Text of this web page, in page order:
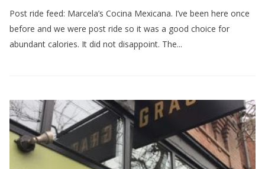
Post ride feed: Marcela’s Cocina Mexicana. I’ve been here once
before and we were post ride so it was a good choice for
abundant calories. It did not disappoint. The...